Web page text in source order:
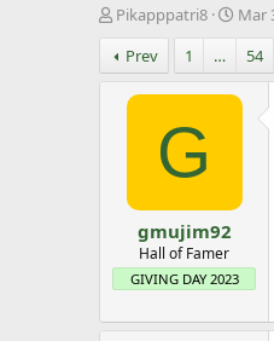
T
h
r
e
r
Pikapppatri8
S
t
r
t
Mar
Prev
1 … 54
G
gmujim92
Hall of Famer
GIVING DAY 2023